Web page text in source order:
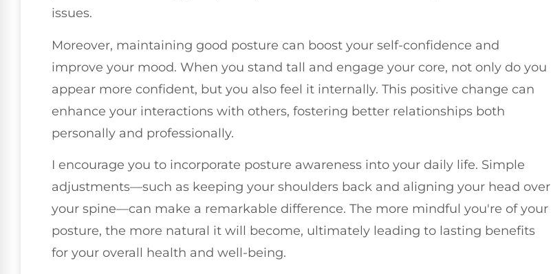
issues.
Moreover, maintaining good posture can boost your self-confidence and
improve your mood. When you stand tall and engage your core, not only do you
appear more confident, but you also feel it internally. This positive change can
enhance your interactions with others, fostering better relationships both
personally and professionally.
I encourage you to incorporate posture awareness into your daily life. Simple
adjustments—such as keeping your shoulders back and aligning your head over
your spine—can make a remarkable difference. The more mindful you're of your
posture, the more natural it will become, ultimately leading to lasting benefits
for your overall health and well-being.